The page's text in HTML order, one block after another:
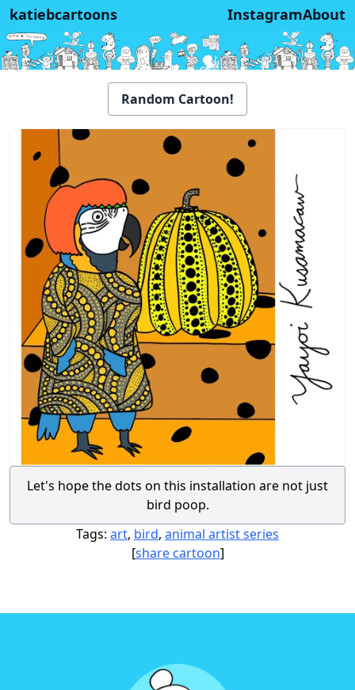
katiebcartoons InstagramAbout
Random Cartoon!
Let's hope the dots on this installation are not just
bird poop.
Tags: art, bird, animal artist series
[share cartoon]